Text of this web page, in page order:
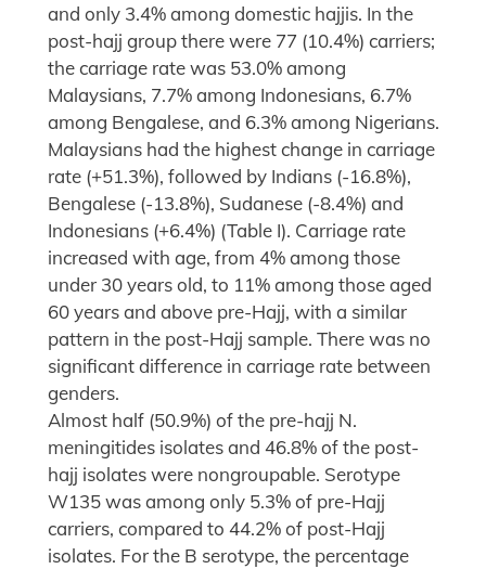
and only 3.4% among domestic hajjis. In the
post-hajj group there were 77 (10.4%) carriers;
the carriage rate was 53.0% among
Malaysians, 7.7% among Indonesians, 6.7%
among Bengalese, and 6.3% among Nigerians.
Malaysians had the highest change in carriage
rate (+51.3%), followed by Indians (-16.8%),
Bengalese (-13.8%), Sudanese (-8.4%) and
Indonesians (+6.4%) (Table I). Carriage rate
increased with age, from 4% among those
under 30 years old, to 11% among those aged
60 years and above pre-Hajj, with a similar
pattern in the post-Hajj sample. There was no
significant difference in carriage rate between
genders.
Almost half (50.9%) of the pre-hajj N.
meningitides isolates and 46.8% of the post-
hajj isolates were nongroupable. Serotype
W135 was among only 5.3% of pre-Hajj
carriers, compared to 44.2% of post-Hajj
isolates. For the B serotype, the percentage